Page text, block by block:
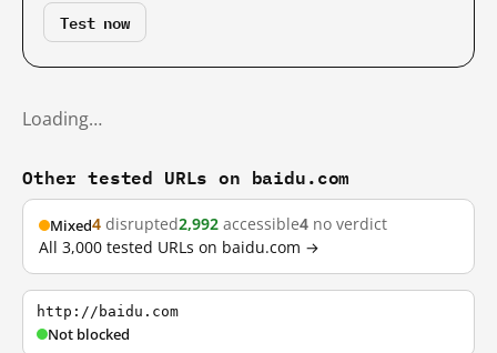
Test now
Loading…
Other tested URLs on baidu.com
Mixed4 disrupted2,992 accessible4 no verdict
All 3,000 tested URLs on baidu.com →
http://baidu.com
Not blocked